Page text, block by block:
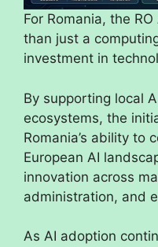
For Romania, the
than just a
investment in
By supporting local
ecosystems, the
Romania’s ability to
European AI
innovation across
administration, and
As AI adoption